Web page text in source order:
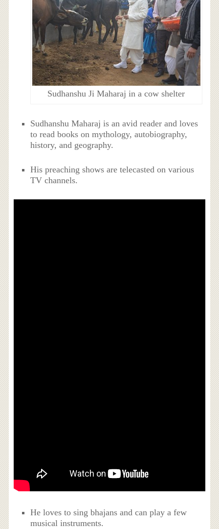
Sudhanshu Ji Maharaj in a cow shelter
Sudhanshu Maharaj is an avid reader and loves
to read books on mythology, autobiography,
history, and geography.
His preaching shows are telecasted on various
TV channels.
He loves to sing bhajans and can play a few
musical instruments.